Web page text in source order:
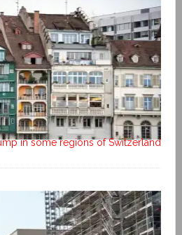
in some regions of Switzerland